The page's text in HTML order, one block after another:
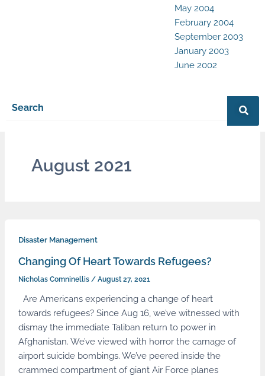
May 2004
February 2004
September 2003
January 2003
June 2002
August 2021
Disaster Management
Changing Of Heart Towards Refugees?
Nicholas Comninellis / August 27, 2021
Are Americans experiencing a change of heart
towards refugees? Since Aug 16, we’ve witnessed with
dismay the immediate Taliban return to power in
Afghanistan. We’ve viewed with horror the carnage of
airport suicide bombings. We’ve peered inside the
crammed compartment of giant Air Force planes